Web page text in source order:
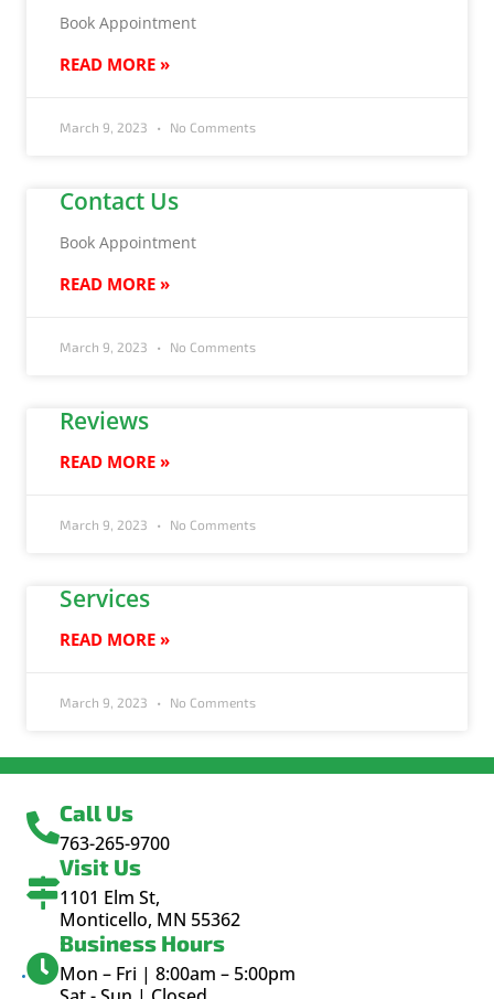
Book Appointment
READ MORE »
March 9, 2023 No Comments
Contact Us
Book Appointment
READ MORE »
March 9, 2023 No Comments
Reviews
READ MORE »
March 9, 2023 No Comments
Services
READ MORE »
March 9, 2023 No Comments
Call Us
763-265-9700
Visit Us
1101 Elm St,
Monticello, MN 55362
Business Hours
Mon – Fri | 8:00am – 5:00pm